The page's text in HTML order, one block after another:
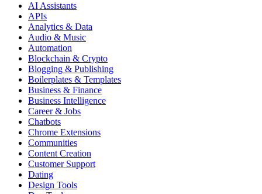
AI Assistants
APIs
Analytics & Data
Audio & Music
Automation
Blockchain & Crypto
Blogging & Publishing
Boilerplates & Templates
Business & Finance
Business Intelligence
Career & Jobs
Chatbots
Chrome Extensions
Communities
Content Creation
Customer Support
Dating
Design Tools